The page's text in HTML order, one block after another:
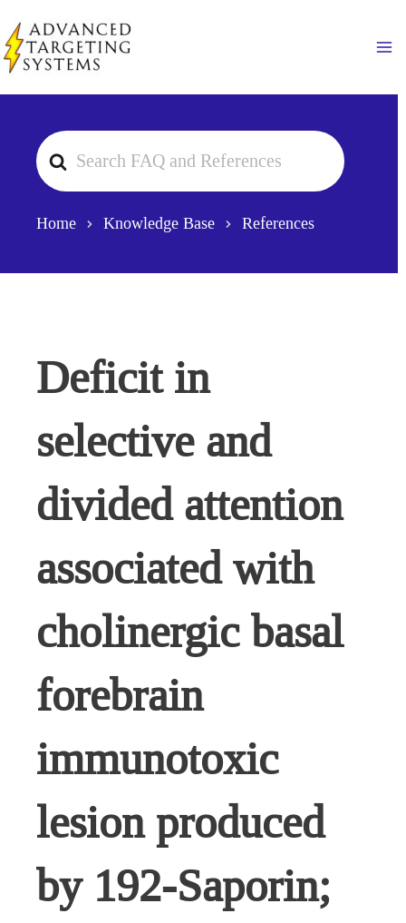
to
content
Search
For
Home Knowledge Base References
Deficit in
selective and
divided attention
associated with
cholinergic basal
forebrain
immunotoxic
lesion produced
by 192-Saporin;